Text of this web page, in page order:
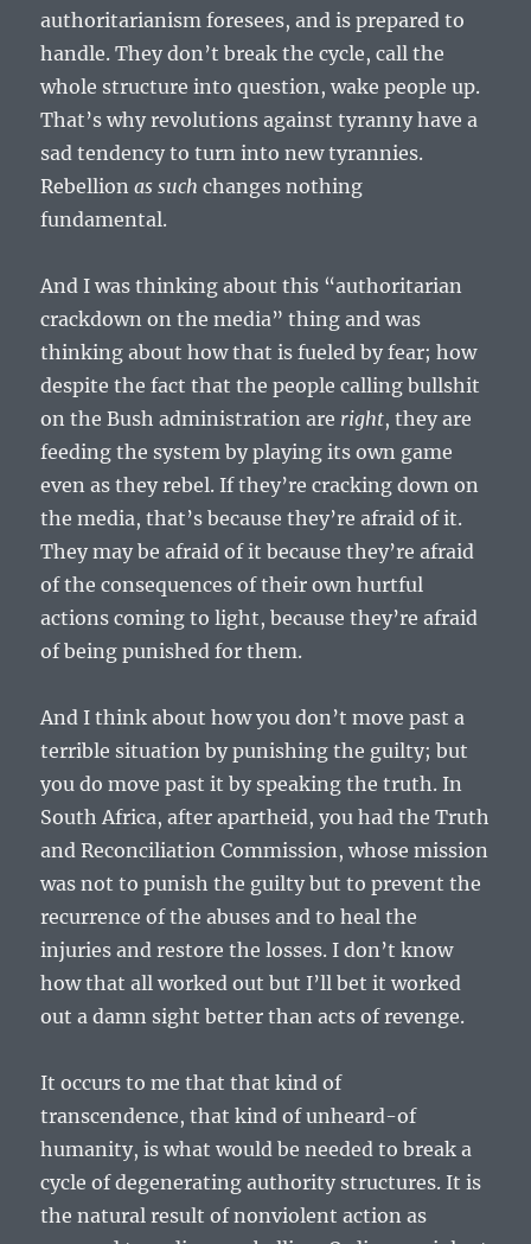
authoritarianism foresees, and is prepared to
handle. They don’t break the cycle, call the
whole structure into question, wake people up.
That’s why revolutions against tyranny have a
sad tendency to turn into new tyrannies.
Rebellionas such changes nothing
fundamental.
And I was thinking about this “authoritarian
crackdown on the media” thing and was
thinking about how that is fueled by fear; how
despite the fact that the people calling bullshit
on the Bush administration are right, they are
feeding the system by playing its own game
even as they rebel. If they’re cracking down on
the media, that’s because they’re afraid of it.
They may be afraid of it because they’re afraid
of the consequences of their own hurtful
actions coming to light, because they’re afraid
of being punished for them.
And I think about how you don’t move past a
terrible situation by punishing the guilty; but
you do move past it by speaking the truth. In
South Africa, after apartheid, you had the Truth
and Reconciliation Commission, whose mission
was not to punish the guilty but to prevent the
recurrence of the abuses and to heal the
injuries and restore the losses. I don’t know
how that all worked out but I’ll bet it worked
out a damn sight better than acts of revenge.
It occurs to me that that kind of
transcendence, that kind of unheard-of
humanity, is what would be needed to break a
cycle of degenerating authority structures. It is
the natural result of nonviolent action as